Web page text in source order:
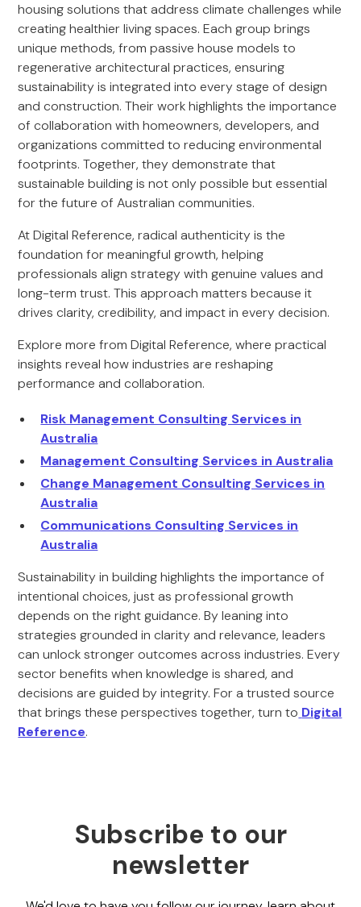
housing solutions that address climate challenges while
creating healthier living spaces. Each group brings
unique methods, from passive house models to
regenerative architectural practices, ensuring
sustainability is integrated into every stage of design
and construction. Their work highlights the importance
of collaboration with homeowners, developers, and
organizations committed to reducing environmental
footprints. Together, they demonstrate that
sustainable building is not only possible but essential
for the future of Australian communities.
At Digital Reference, radical authenticity is the
foundation for meaningful growth, helping
professionals align strategy with genuine values and
long-term trust. This approach matters because it
drives clarity, credibility, and impact in every decision.
Explore more from Digital Reference, where practical
insights reveal how industries are reshaping
performance and collaboration.
Risk Management Consulting Services in
Australia
Management Consulting Services in Australia
Change Management Consulting Services in
Australia
Communications Consulting Services in
Australia
Sustainability in building highlights the importance of
intentional choices, just as professional growth
depends on the right guidance. By leaning into
strategies grounded in clarity and relevance, leaders
can unlock stronger outcomes across industries. Every
sector benefits when knowledge is shared, and
decisions are guided by integrity. For a trusted source
that brings these perspectives together, turn to Digital
Reference.
Subscribe to our
newsletter